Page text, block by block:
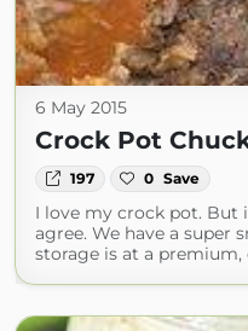
6 May 2015
Crock Pot
197 0 Save
I love my crock pot. But
agree. We have a super
storage is at a premium,